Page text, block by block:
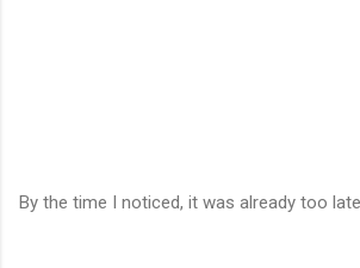
By the time I noticed, it was already too